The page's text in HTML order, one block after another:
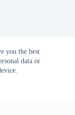
you the best
data or